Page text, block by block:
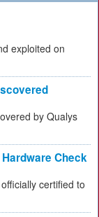
exploited on
by Qualys
Check
certified to